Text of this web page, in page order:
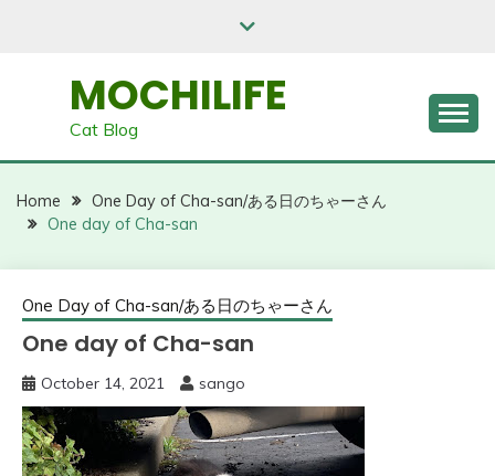
MOCHILIFE
Cat Blog
Home
One Day of Cha-san/ある日のちゃーさん
One day of Cha-san
One Day of Cha-san/ある日のちゃーさん
One day of Cha-san
October 14, 2021 sango